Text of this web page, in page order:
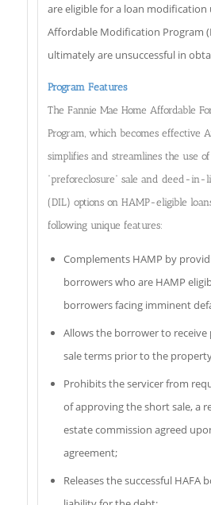
are eligible for a loan
Affordable Modification Program
ultimately are unsuccessful in
Program Features
The Fannie Mae Home Affordable
Program, which becomes effective
simplifies and streamlines the use
“preforeclosure” sale and deed-in-
(DIL) options on HAMP-eligible
following unique features:
Complements HAMP by
borrowers who are HAMP
borrowers facing imminent
Allows the borrower to
sale terms prior to the
Prohibits the servicer from
of approving the short sale, a
estate commission agreed
agreement;
Releases the successful